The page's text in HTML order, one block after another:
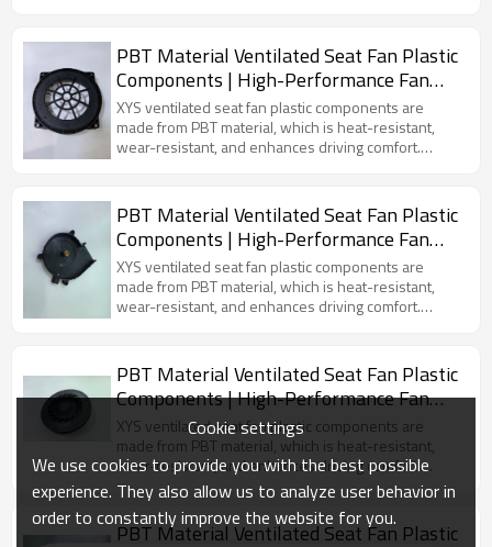
cool fan mold.
PBT Material Ventilated Seat Fan Plastic
Components | High-Performance Fan
Accessories for New Energy Vehicles
XYS ventilated seat fan plastic components are
made from PBT material, which is heat-resistant,
wear-resistant, and enhances driving comfort.
cool fan mold.
PBT Material Ventilated Seat Fan Plastic
Components | High-Performance Fan
Accessories for New Energy Vehicles
XYS ventilated seat fan plastic components are
made from PBT material, which is heat-resistant,
wear-resistant, and enhances driving comfort.
cool fan mold.
PBT Material Ventilated Seat Fan Plastic
Components | High-Performance Fan
Accessories for New Energy Vehicles
XYS ventilated seat fan plastic components are
made from PBT material, which is heat-resistant,
wear-resistant, and enhances driving comfort.
Specifically designed for electric vehicles, these
components provide effective air circulation and a
cool fan mold.
PBT Material Ventilated Seat Fan Plastic
Cookie settings
We use cookies to provide you with the best possible
experience. They also allow us to analyze user behavior in
order to constantly improve the website for you.